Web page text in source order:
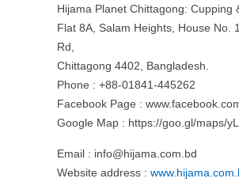
Hijama Planet Chittagong: Cupping
Flat 8A, Salam Heights, House No.
Rd,
Chittagong 4402, Bangladesh.
Phone : +88-01841-445262
Facebook Page :
Google Map : https://goo.gl/maps/
Email : info@hijama.com.bd
Website address :